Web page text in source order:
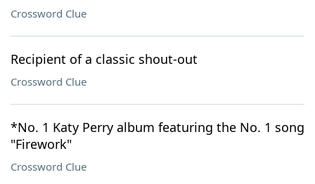
Crossword Clue
Recipient of a classic shout-out
Crossword Clue
*No. 1 Katy Perry album featuring the No. 1 song
"Firework"
Crossword Clue